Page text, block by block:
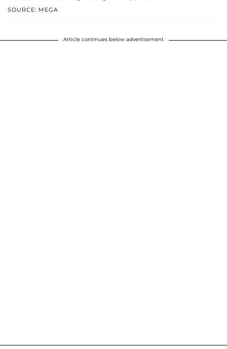
SOURCE: MEGA
Article continues below advertisement